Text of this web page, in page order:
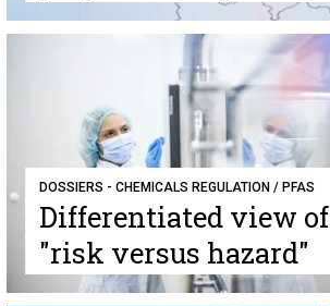
DOSSIERS - CHEMICALS REGULATION / PFAS
Differentiated view of
"risk versus hazard"